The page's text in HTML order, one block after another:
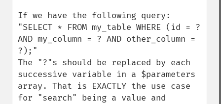
If we have the following query:
"SELECT * FROM my_table WHERE (id = ?
AND my_column = ? AND other_column =
?);"
The "?"s should be replaced by each
successive variable in a $parameters
array. That is EXACTLY the use case
for "search" being a value and